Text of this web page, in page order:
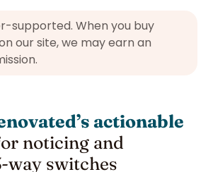
supported. When you buy
our site, we may earn an
actionable
noticing and
way switches